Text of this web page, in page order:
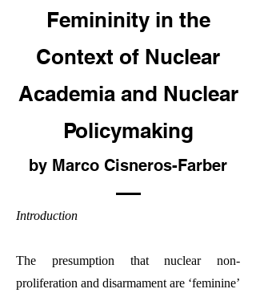
Femininity in the
Context of Nuclear
Academia and Nuclear
Policymaking
by Marco Cisneros-Farber
Introduction
The presumption that nuclear non-
proliferation and disarmament are ‘feminine’